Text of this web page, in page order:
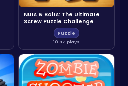
Nuts & Bolts: The Ultimate
Screw Puzzle Challenge
Puzzle
10.4K plays